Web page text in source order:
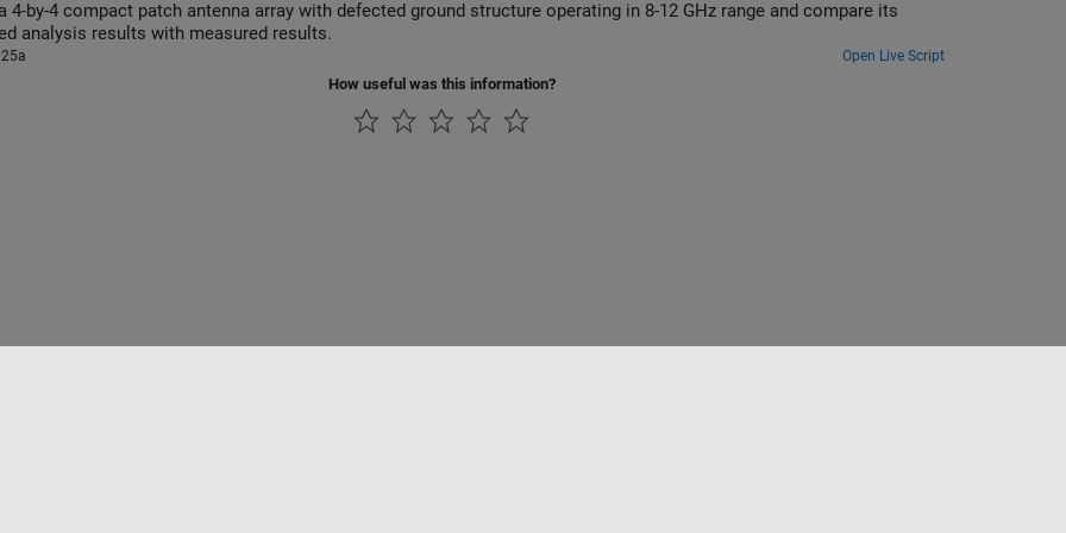
4 compact patch antenna array with defected ground structure operating in 8-12 GHz range and compare its
analysis results with measured results.
Open Live Script
How useful was this information?